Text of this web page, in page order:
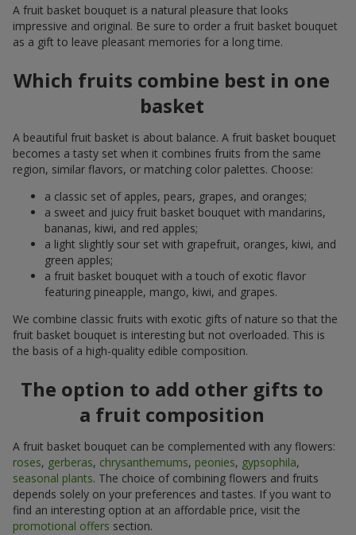
A fruit basket bouquet is a natural pleasure that looks
impressive and original. Be sure to order a fruit basket bouquet
as a gift to leave pleasant memories for a long time.
Which fruits combine best in one
basket
A beautiful fruit basket is about balance. A fruit basket bouquet
becomes a tasty set when it combines fruits from the same
region, similar flavors, or matching color palettes. Choose:
a classic set of apples, pears, grapes, and oranges;
a sweet and juicy fruit basket bouquet with mandarins,
bananas, kiwi, and red apples;
a light slightly sour set with grapefruit, oranges, kiwi, and
green apples;
a fruit basket bouquet with a touch of exotic flavor
featuring pineapple, mango, kiwi, and grapes.
We combine classic fruits with exotic gifts of nature so that the
fruit basket bouquet is interesting but not overloaded. This is
the basis of a high-quality edible composition.
The option to add other gifts to
a fruit composition
A fruit basket bouquet can be complemented with any flowers:
roses, gerberas, chrysanthemums, peonies, gypsophila,
seasonal plants. The choice of combining flowers and fruits
depends solely on your preferences and tastes. If you want to
find an interesting option at an affordable price, visit the
promotional offers section.